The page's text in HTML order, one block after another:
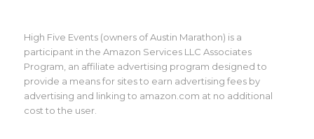
High Five Events (owners of Austin Marathon) is a
participant in the Amazon Services LLC Associates
Program, an affiliate advertising program designed to
provide a means for sites to earn advertising fees by
advertising and linking to amazon.com at no additional
cost to the user.